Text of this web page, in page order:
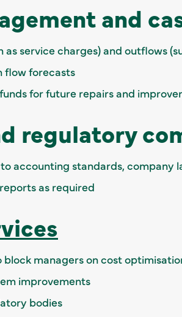
and
as service charges) and outflows
flow forecasts
for future repairs and
regulatory
accounting standards, company
as required
managers on cost
improvements
bodies